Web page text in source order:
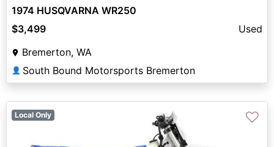
1974 HUSQVARNA WR250
$3,499
Used
Bremerton, WA
👤 South Bound Motorsports Bremerton
Local Only ♡